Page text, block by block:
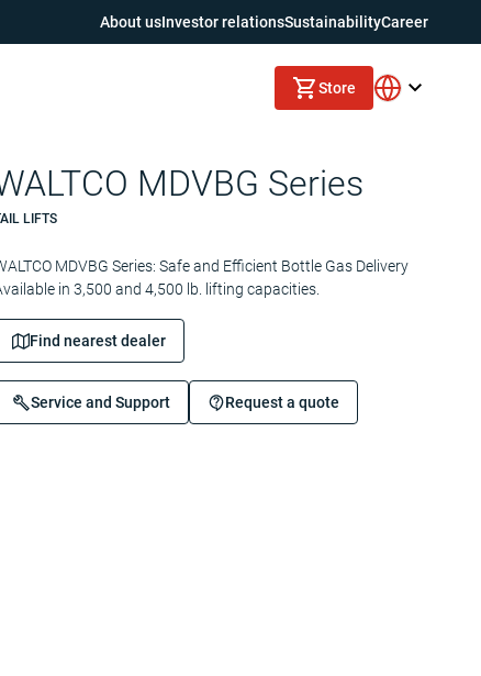
About usInvestor relationsSustainabilityCareer
Store
MDVBG Series
LIFTS
MDVBG Series: Safe and Efficient Bottle Gas Delivery
in 3,500 and 4,500 lb. lifting capacities.
Find nearest dealer
Service and Support Request a quote